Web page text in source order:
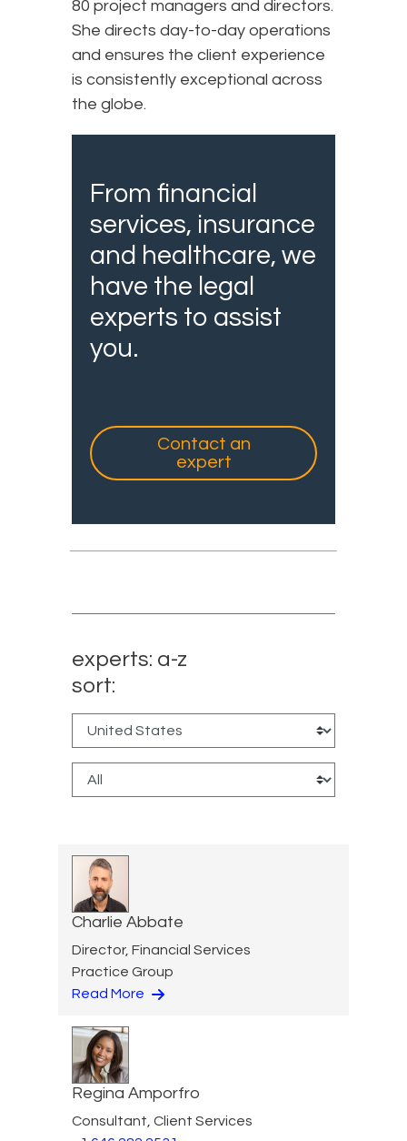
80 project managers and directors.
She directs day-to-day operations
and ensures the client experience
is consistently exceptional across
the globe.
From financial
services, insurance
and healthcare, we
have the legal
experts to assist
you.
Contact an
expert
experts: a-z
sort:
Charlie Abbate
Director, Financial Services
Practice Group
Read More
Regina Amporfro
Consultant, Client Services